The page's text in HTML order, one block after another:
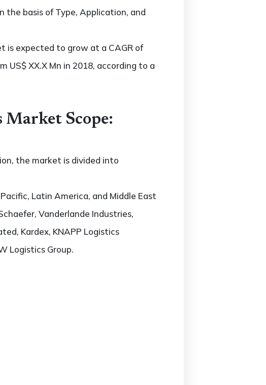
the basis of Type, Application, and
is expected to grow at a CAGR of
US$ XX.X Mn in 2018, according to a
Market Scope:
the market is divided into
Latin America, and Middle East
Vanderlande Industries,
Kardex, KNAPP Logistics
Logistics Group.